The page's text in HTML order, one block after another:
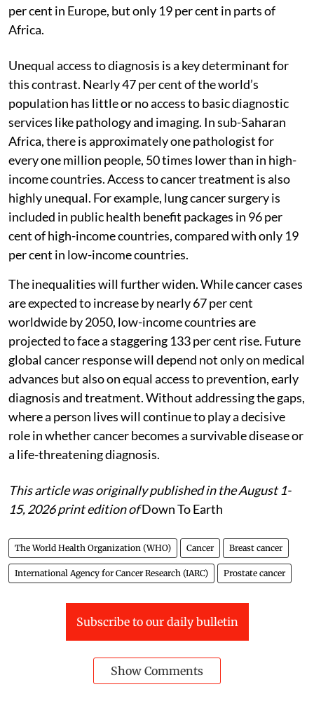
per cent in Europe, but only 19 per cent in parts of
Africa.
Unequal access to diagnosis is a key determinant for
this contrast. Nearly 47 per cent of the world’s
population has little or no access to basic diagnostic
services like pathology and imaging. In sub-Saharan
Africa, there is approximately one pathologist for
every one million people, 50 times lower than in high-
income countries. Access to cancer treatment is also
highly unequal. For example, lung cancer surgery is
included in public health benefit packages in 96 per
cent of high-income countries, compared with only 19
per cent in low-income countries.
The inequalities will further widen. While cancer cases
are expected to increase by nearly 67 per cent
worldwide by 2050, low-income countries are
projected to face a staggering 133 per cent rise. Future
global cancer response will depend not only on medical
advances but also on equal access to prevention, early
diagnosis and treatment. Without addressing the gaps,
where a person lives will continue to play a decisive
role in whether cancer becomes a survivable disease or
a life-threatening diagnosis.
This article was originally published in the August 1-
15, 2026 print edition ofDown To Earth
The World Health Organization (WHO) Cancer Breast cancer
International Agency for Cancer Research (IARC) Prostate cancer
Subscribe to our daily bulletin
Show Comments